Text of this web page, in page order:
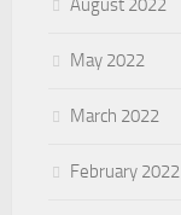
August 2022
May 2022
March 2022
February 2022